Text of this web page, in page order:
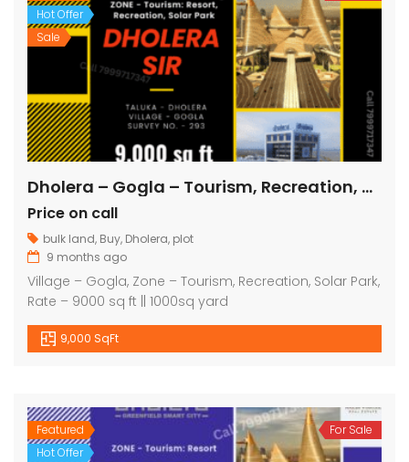
Hot Offer
Sale
Dholera – Gogla – Tourism, Recreation, Solar Park – 9000 sq ft
Price on call
bulk land, Buy, Dholera, plot
9 months ago
Village – Gogla, Zone – Tourism, Recreation, Solar Park,
Rate – 9000 sq ft || 1000sq yard
9,000 SqFt
Featured
Hot Offer
For Sale